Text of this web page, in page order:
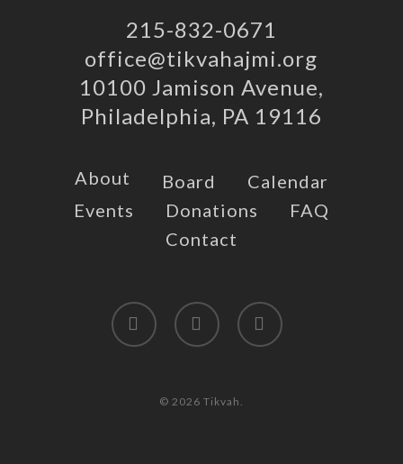
215-832-0671
office@tikvahajmi.org
10100 Jamison Avenue,
Philadelphia, PA 19116
About Board
Calendar
Events
Donations
FAQ
Contact
twitter facebook instagram
© 2026 Tikvah.